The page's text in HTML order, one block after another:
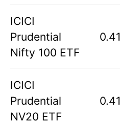
ICICI
Prudential
Nifty 100 ETF
0.41
ICICI
Prudential
NV20 ETF
0.41